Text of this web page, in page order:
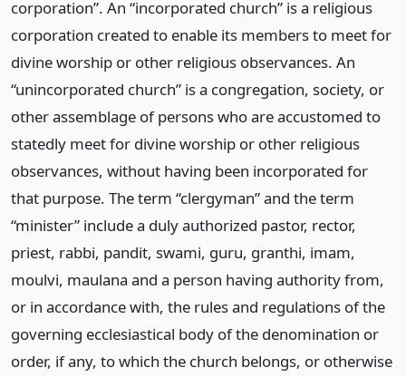
corporation”. An “incorporated church” is a religious
corporation created to enable its members to meet for
divine worship or other religious observances. An
“unincorporated church” is a congregation, society, or
other assemblage of persons who are accustomed to
statedly meet for divine worship or other religious
observances, without having been incorporated for
that purpose. The term “clergyman” and the term
“minister” include a duly authorized pastor, rector,
priest, rabbi, pandit, swami, guru, granthi, imam,
moulvi, maulana and a person having authority from,
or in accordance with, the rules and regulations of the
governing ecclesiastical body of the denomination or
order, if any, to which the church belongs, or otherwise